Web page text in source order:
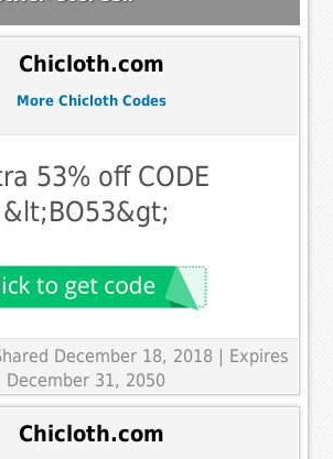
Chicloth.com
More Chicloth Codes
53% off CODE
&lt;BO53&gt;
December 18, 2018 | Expires
December 31, 2050
Chicloth.com